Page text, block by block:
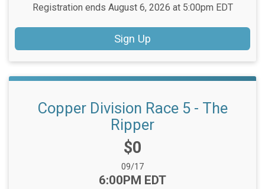
Registration ends August 6, 2026 at 5:00pm EDT
Sign Up
Copper Division Race 5 - The
Ripper
Price:
$0
Date Range:
09/17
Time:
6:00PM EDT